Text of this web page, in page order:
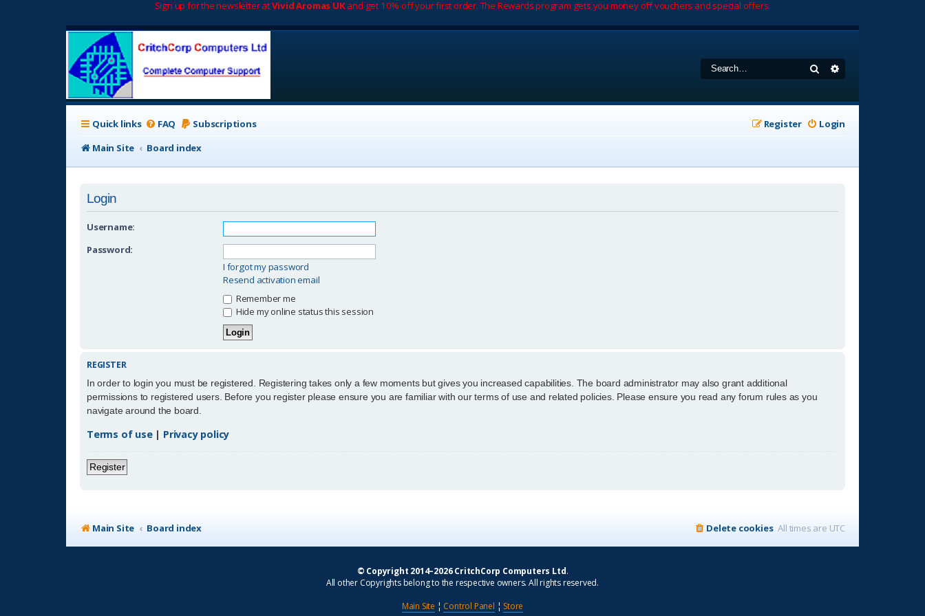
Sign up for the newsletter atVivid Aromas UKand get 10% off your first order. The Rewards program gets you money off vouchers and special offers.
Search
Quick links FAQ Subscriptions Login
Register
Main Site
Board index
Login
Username:
Password:
I forgot my password
Resend activation email
Remember me
Hide my online status this session
REGISTER
In order to login you must be registered. Registering takes only a few moments but gives you increased capabilities. The board administrator may also grant additional
permissions to registered users. Before you register please ensure you are familiar with our terms of use and related policies. Please ensure you read any forum rules as you
navigate around the board.
Terms of use| Privacy policy
Register
Main Site Board index All times are UTC
Delete cookies
© Copyright 2014–2026 CritchCorp Computers Ltd.
All other Copyrights belong to the respective owners. All rights reserved.
Main Site ¦ Control Panel ¦ Store